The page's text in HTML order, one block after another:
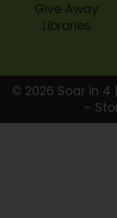
Give Away
Libraries
© 2026 Soar in 4
–